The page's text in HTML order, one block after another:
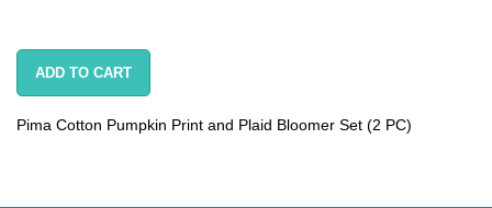
ADD TO CART
Pima Cotton Pumpkin Print and Plaid Bloomer Set (2 PC)